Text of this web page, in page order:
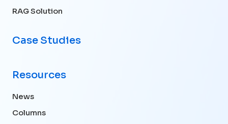
RAG Solution
Case Studies
Resources
News
Columns